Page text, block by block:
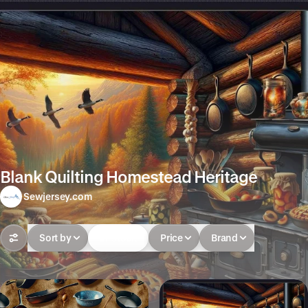
Blank Quilting Homestead Heritage
Sewjersey.com
Sort by Price Brand